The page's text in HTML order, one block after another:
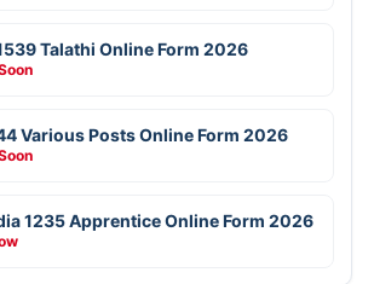
Talathi Online Form 2026
Various Posts Online Form 2026
1235 Apprentice Online Form 2026